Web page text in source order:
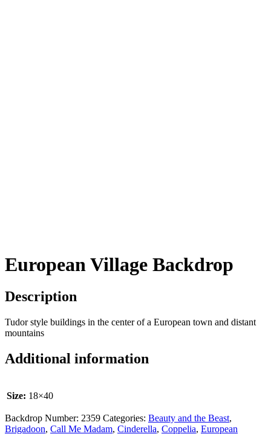
European Village Backdrop
Description
Tudor style buildings in the center of a European town and distant
mountains
Additional information
Size: 18×40
Backdrop Number: 2359 Categories: Beauty and the Beast,
Brigadoon, Call Me Madam, Cinderella, Coppelia, European